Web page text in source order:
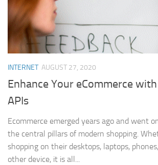
INTERNET AUGUST 27, 2020
Enhance Your eCommerce
APIs
Ecommerce emerged years ago and went
the central pillars of modern shopping.
shopping on their desktops, laptops,
other device, it is all...